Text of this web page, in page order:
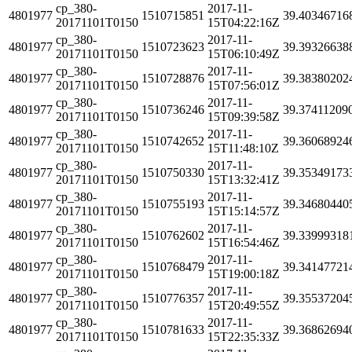
4801977
cp_380-
20171101T0150
1510715851
2017-11-
15T04:22:16Z
4801977
cp_380-
20171101T0150
1510723623
2017-11-
15T06:10:49Z
4801977
cp_380-
20171101T0150
1510728876
2017-11-
15T07:56:01Z
4801977
cp_380-
20171101T0150
1510736246
2017-11-
15T09:39:58Z
4801977
cp_380-
20171101T0150
1510742652
2017-11-
15T11:48:10Z
4801977
cp_380-
20171101T0150
1510750330
2017-11-
15T13:32:41Z
4801977
cp_380-
20171101T0150
1510755193
2017-11-
15T15:14:57Z
4801977
cp_380-
20171101T0150
1510762602
2017-11-
15T16:54:46Z
4801977
cp_380-
20171101T0150
1510768479
2017-11-
15T19:00:18Z
4801977
cp_380-
20171101T0150
1510776357
2017-11-
15T20:49:55Z
4801977
cp_380-
20171101T0150
1510781633
2017-11-
15T22:35:33Z